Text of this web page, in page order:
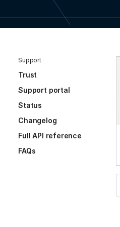
Support
Trust
Support portal
Status
Changelog
Full API reference
FAQs